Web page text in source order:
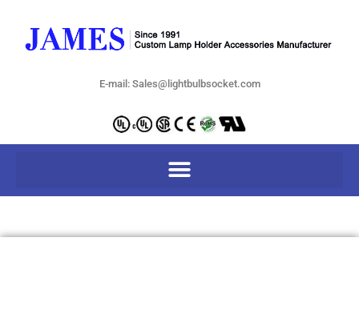
E-mail: Sales@lightbulbsocket.com